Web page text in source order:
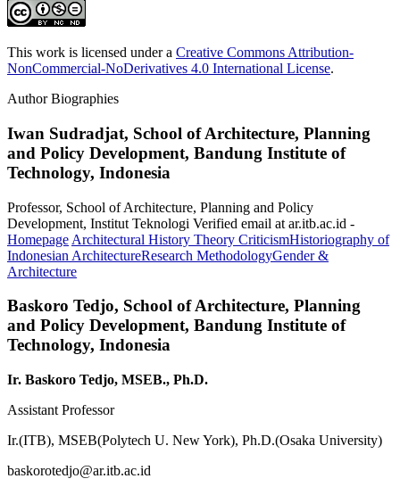
This work is licensed under a Creative Commons Attribution-
NonCommercial-NoDerivatives 4.0 International License.
Author Biographies
Iwan Sudradjat, School of Architecture, Planning
and Policy Development, Bandung Institute of
Technology, Indonesia
Professor, School of Architecture, Planning and Policy
Development, Institut Teknologi Verified email at ar.itb.ac.id -
Homepage Architectural History Theory CriticismHistoriography of
Indonesian ArchitectureResearch MethodologyGender &
Architecture
Baskoro Tedjo, School of Architecture, Planning
and Policy Development, Bandung Institute of
Technology, Indonesia
Ir. Baskoro Tedjo, MSEB., Ph.D.
Assistant Professor
Ir.(ITB), MSEB(Polytech U. New York), Ph.D.(Osaka University)
baskorotedjo@ar.itb.ac.id